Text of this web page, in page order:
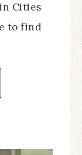
Cities
to find